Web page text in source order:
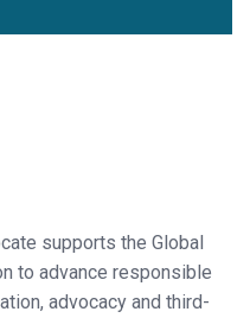
supports the Global
to advance responsible
advocacy and third-